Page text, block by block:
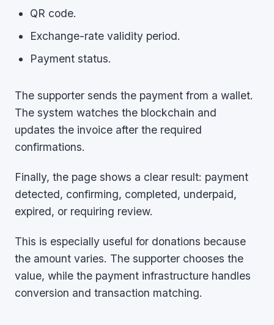
QR code.
Exchange-rate validity period.
Payment status.
The supporter sends the payment from a wallet.
The system watches the blockchain and
updates the invoice after the required
confirmations.
Finally, the page shows a clear result: payment
detected, confirming, completed, underpaid,
expired, or requiring review.
This is especially useful for donations because
the amount varies. The supporter chooses the
value, while the payment infrastructure handles
conversion and transaction matching.